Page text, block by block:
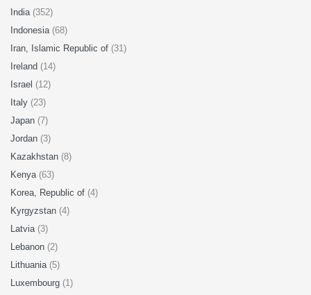
India (352)
Indonesia (68)
Iran, Islamic Republic of (31)
Ireland (14)
Israel (12)
Italy (23)
Japan (7)
Jordan (3)
Kazakhstan (8)
Kenya (63)
Korea, Republic of (4)
Kyrgyzstan (4)
Latvia (3)
Lebanon (2)
Lithuania (5)
Luxembourg (1)